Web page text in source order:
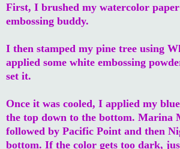
First, I brushed my watercolor
embossing buddy.
I then stamped my pine tree using
applied some white embossing
set it.
Once it was cooled, I applied my
the top down to the bottom. Marina
followed by Pacific Point and then
bottom. If the color gets too dark,